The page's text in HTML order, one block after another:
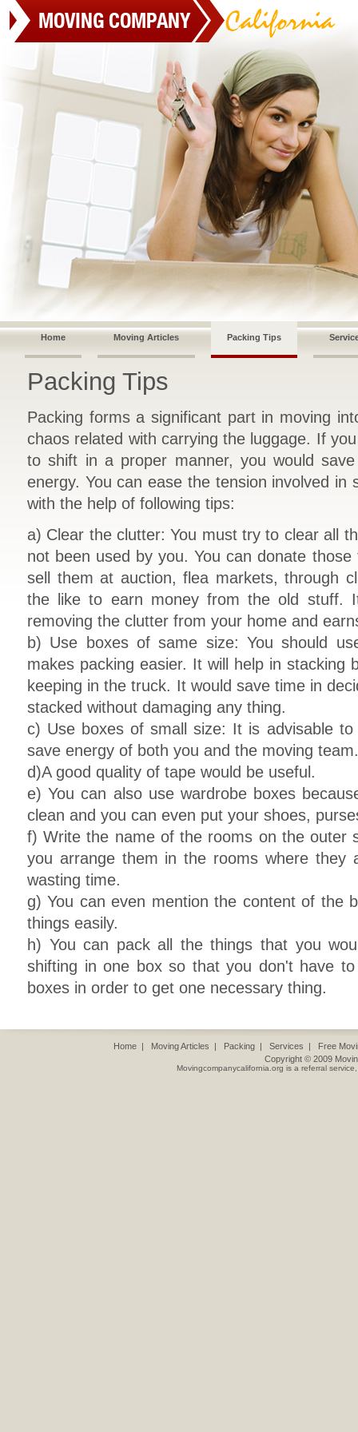
Home Moving Articles Packing Tips
Packing Tips
Packing forms a significant part in moving
chaos related with carrying the luggage. If
to shift in a proper manner, you would
energy. You can ease the tension involved in
with the help of following tips:
a) Clear the clutter: You must try to clear all
not been used by you. You can donate
sell them at auction, flea markets, through
the like to earn money from the old stuff.
removing the clutter from your home and
b) Use boxes of same size: You should
makes packing easier. It will help in stacking
keeping in the truck. It would save time in
stacked without damaging any thing.
c) Use boxes of small size: It is advisable
save energy of both you and the moving team.
d)A good quality of tape would be useful.
e) You can also use wardrobe boxes
clean and you can even put your shoes,
f) Write the name of the rooms on the outer
you arrange them in the rooms where they
wasting time.
g) You can even mention the content of the
things easily.
h) You can pack all the things that you
shifting in one box so that you don't have
boxes in order to get one necessary thing.
Home | Moving Articles | Packing |Services | Free
Copyright © 2009
Movingcompanycalifornia.org is a referral